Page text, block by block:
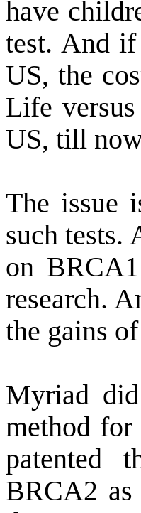
have
test. And if
US, the
Life
US, till
The issue
such tests.
on
research.
the gains
Myriad
method
patented
BRCA2